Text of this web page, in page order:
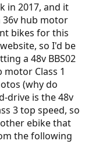
in 2017, and it
36v hub motor
bikes for this
so I'd be
a 48v BBS02
motor Class 1
(why do
drive is the 48v
3 top speed, so
ebike that
the following